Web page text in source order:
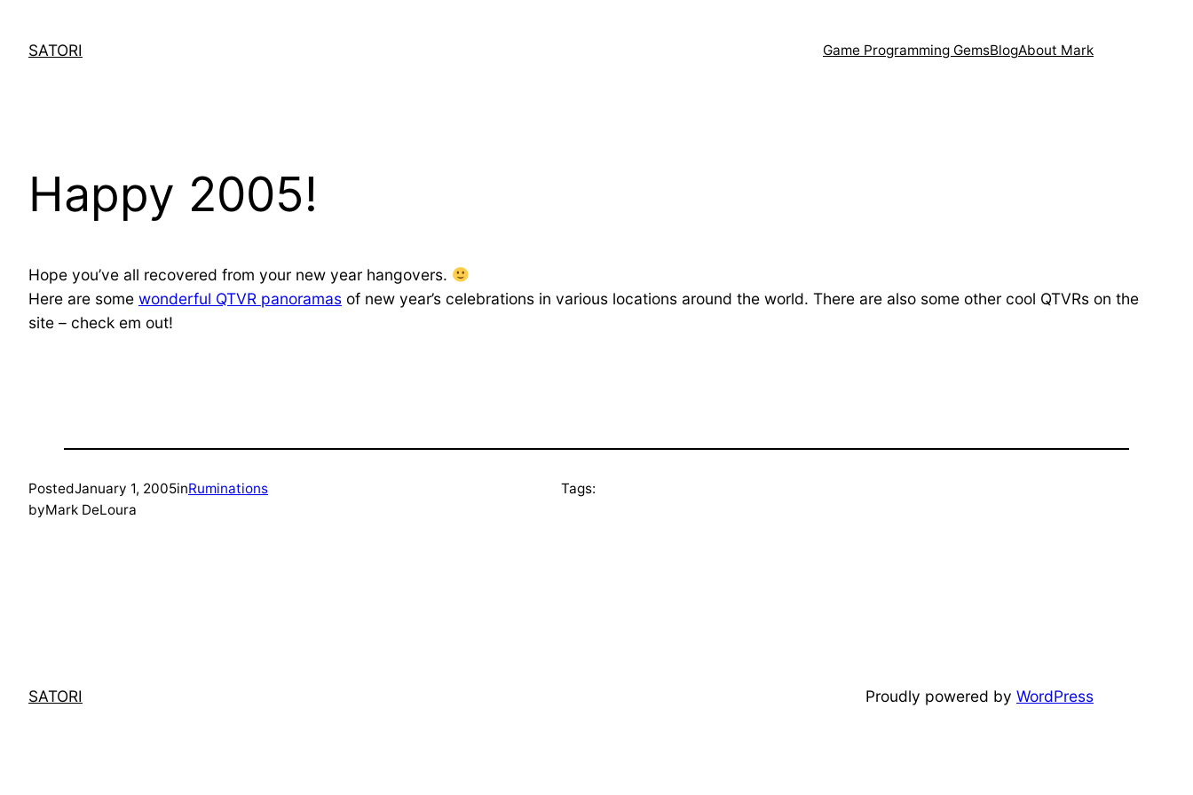
contentSATORI Game Programming GemsBlogAbout Mark
Happy 2005!
Hope you’ve all recovered from your new year hangovers.
Here are some wonderful QTVR panoramas of new year’s celebrations in various locations around the world. There are also some other cool QTVRs on the
site – check em out!
PostedJanuary 1, 2005inRuminations
byMark DeLoura
Tags:
SATORI Proudly powered by WordPress